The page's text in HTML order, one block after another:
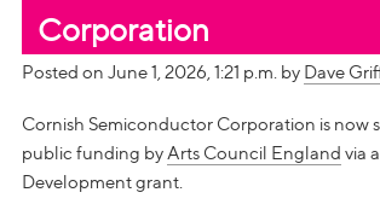
Corporation
Posted on June 1, 2026, 1:21 p.m. by Dave
Cornish Semiconductor Corporation is now
public funding byArts Council England via
Development grant.